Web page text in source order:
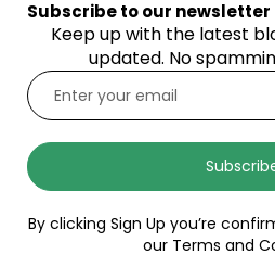
Subscribe to our newsletter
Keep up with the latest
updated. No
By clicking Sign Up you’re
our Terms and